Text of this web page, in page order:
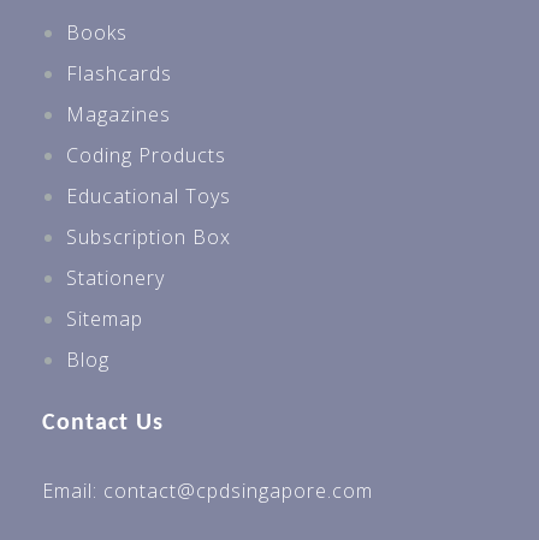
Books
Flashcards
Magazines
Coding Products
Educational Toys
Subscription Box
Stationery
Sitemap
Blog
Contact Us
Email: contact@cpdsingapore.com